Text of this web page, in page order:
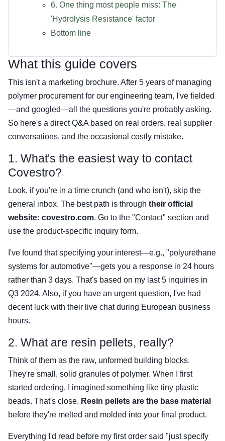
6. One thing most people miss: The
'Hydrolysis Resistance' factor
Bottom line
What this guide covers
This isn't a marketing brochure. After 5 years of managing
polymer procurement for our engineering team, I've fielded
—and googled—all the questions you're probably asking.
So here's a direct Q&A based on real orders, real supplier
conversations, and the occasional costly mistake.
1. What's the easiest way to contact
Covestro?
Look, if you're in a time crunch (and who isn't), skip the
general inbox. The best path is through their official
website: covestro.com. Go to the "Contact" section and
use the product-specific inquiry form.
I've found that specifying your interest—e.g., "polyurethane
systems for automotive"—gets you a response in 24 hours
rather than 3 days. That's based on my last 5 inquiries in
Q3 2024. Also, if you have an urgent question, I've had
decent luck with their live chat during European business
hours.
2. What are resin pellets, really?
Think of them as the raw, unformed building blocks.
They're small, solid granules of polymer. When I first
started ordering, I imagined something like tiny plastic
beads. That's close. Resin pellets are the base material
before they're melted and molded into your final product.
Everything I'd read before my first order said "just specify